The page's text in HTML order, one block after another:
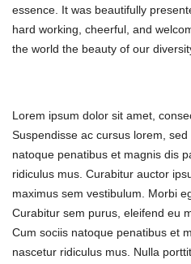
essence. It was beautifully
hard working, cheerful, and
the world the beauty of our
Lorem ipsum dolor sit amet,
Suspendisse ac cursus lorem,
natoque penatibus et magnis dis
ridiculus mus. Curabitur auctor
maximus sem vestibulum. Morbi
Curabitur sem purus, eleifend eu
Cum sociis natoque penatibus et
nascetur ridiculus mus. Nulla